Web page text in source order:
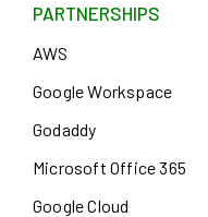
PARTNERSHIPS
AWS
Google Workspace
Godaddy
Microsoft Office 365
Google Cloud